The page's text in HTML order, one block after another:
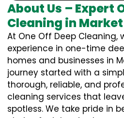
About Us – Expert
Cleaning in
At One Off Deep Cleaning,
experience in one-time
homes and businesses in
journey started with a
thorough, reliable, and
cleaning services that
spotless. We take pride in